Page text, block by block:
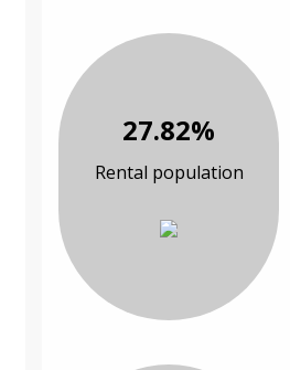
27.82%
Rental population